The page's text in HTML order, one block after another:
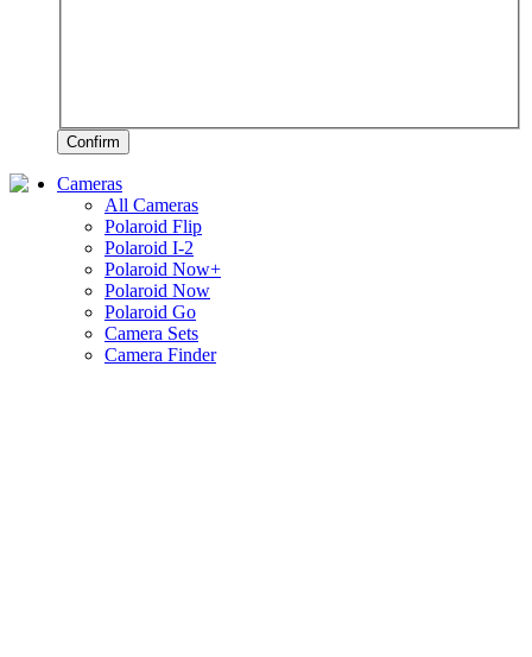
Confirm
Cameras
All Cameras
Polaroid Flip
Polaroid I-2
Polaroid Now+
Polaroid Now
Polaroid Go
Camera Sets
Camera Finder